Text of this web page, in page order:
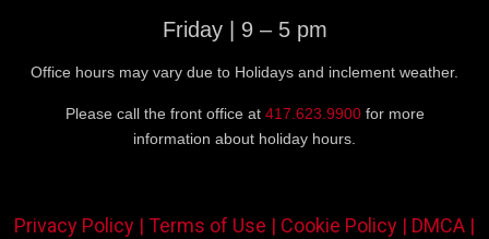
Friday | 9 – 5 pm
Office hours may vary due to Holidays and inclement weather.
Please call the front office at 417.623.9900for more
information about holiday hours.
Privacy Policy | Terms of Use | Cookie Policy | DMCA |